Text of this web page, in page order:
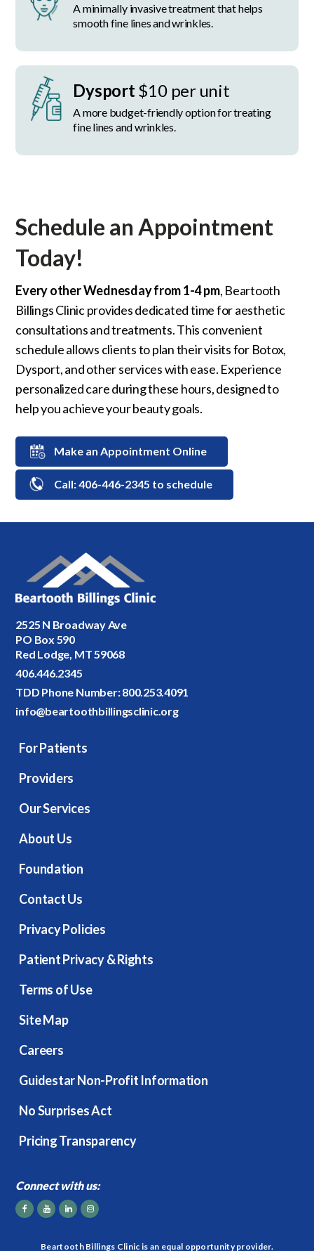
A minimally invasive treatment that helps
smooth fine lines and wrinkles.
Dysport $10 per unit
A more budget-friendly option for treating
fine lines and wrinkles.
Schedule an Appointment
Today!
Every other Wednesday from 1-4 pm, Beartooth
Billings Clinic provides dedicated time for aesthetic
consultations and treatments. This convenient
schedule allows clients to plan their visits for Botox,
Dysport, and other services with ease. Experience
personalized care during these hours, designed to
help you achieve your beauty goals.
Make an Appointment Online
Call: 406-446-2345 to schedule
2525 N Broadway Ave
PO Box 590
Red Lodge, MT 59068
406.446.2345
TDD Phone Number:800.253.4091
info@beartoothbillingsclinic.org
For Patients
Providers
Our Services
About Us
Foundation
Contact Us
Privacy Policies
Patient Privacy & Rights
Terms of Use
Site Map
Careers
Guidestar Non-Profit Information
No Surprises Act
Pricing Transparency
Connect with us:
Beartooth Billings Clinic is an equal opportunity provider.